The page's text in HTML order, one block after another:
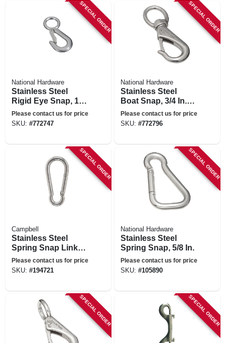
SPECIAL ORDER
National Hardware
Stainless Steel
Rigid Eye Snap, 1-
1/8 In. X 4-1/2 In.
Please contact us for price
SKU: #772747
SPECIAL ORDER
National Hardware
Stainless Steel
Boat Snap, 3/4 In. X
4-3/8 In.
Please contact us for price
SKU: #772796
SPECIAL ORDER
Campbell
Stainless Steel
Spring Snap Link,
1/2-in.
Please contact us for price
SKU: #194721
SPECIAL ORDER
National Hardware
Stainless Steel
Spring Snap, 5/8 In.
Please contact us for price
SKU: #105890
SPECIAL ORDER SPECIAL ORDER